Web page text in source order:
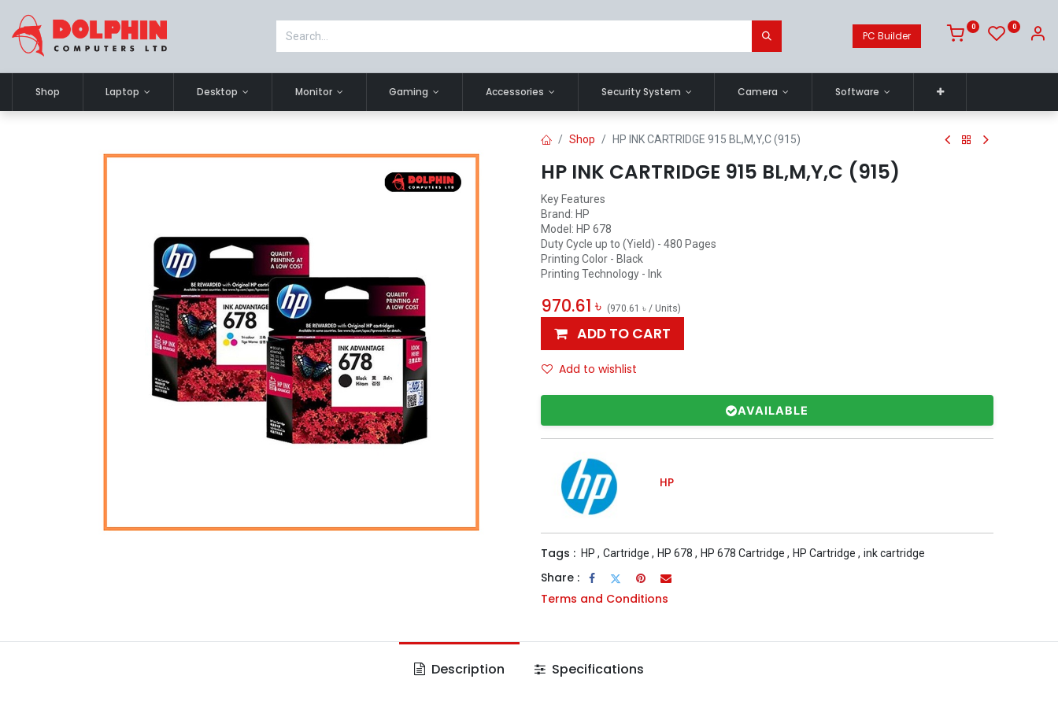
PC Builder
0 0
Shop Laptop Desktop Monitor Gaming Accessories Security System Camera Software
Shop HP INK CARTRIDGE 915 BL,M,Y,C (915)
HP INK CARTRIDGE 915 BL,M,Y,C (915)
Key Features
Brand: HP
Model: HP 678
Duty Cycle up to (Yield) - 480 Pages
Printing Color - Black
Printing Technology - Ink
970.61 ৳ (970.61 ৳ / Units)
ADD TO CART
Add to wishlist
AVAILABLE
HP
Tags : HP , Cartridge , HP 678 , HP 678 Cartridge , HP Cartridge , ink cartridge
Share :
Terms and Conditions
Description Specifications